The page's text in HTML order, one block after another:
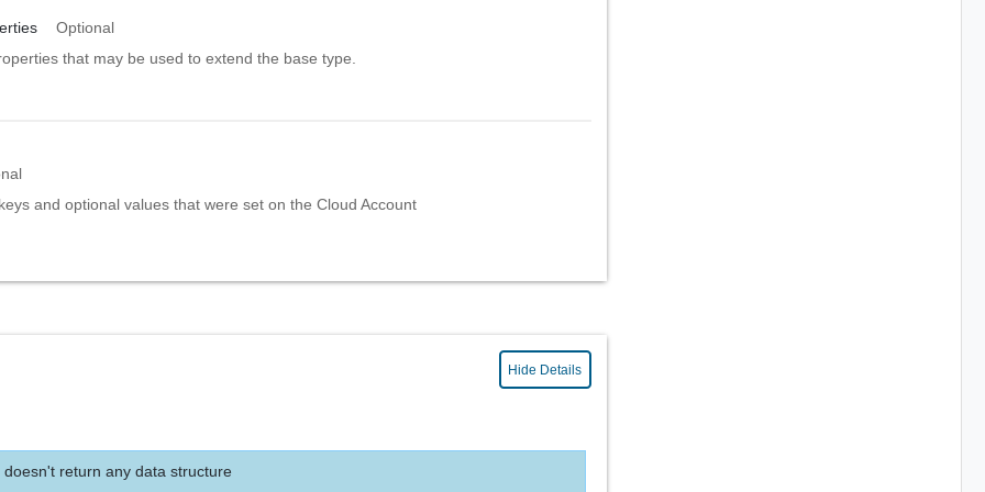
Optional
that may be used to extend the base type.
and optional values that were set on the Cloud Account
Hide Details
doesn't return any data structure